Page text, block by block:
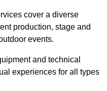
cover a diverse
production, stage and
events.
and technical
experiences for all types